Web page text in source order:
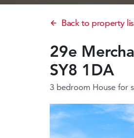
Back to property
29e
SY8 1DA
3 bedroom House for